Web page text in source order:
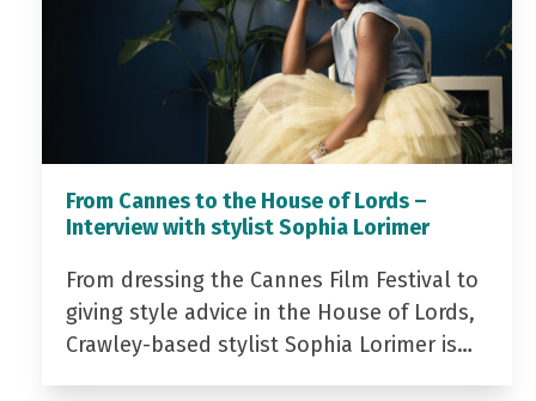
From Cannes to the House of Lords –
Interview with stylist Sophia Lorimer
From dressing the Cannes Film Festival to
giving style advice in the House of Lords,
Crawley-based stylist Sophia Lorimer is…